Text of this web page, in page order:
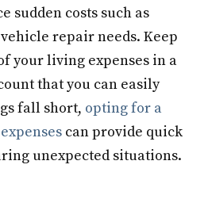
sudden costs such as
repair needs. Keep
your living expenses in a
that you can easily
fall short, opting for a
can provide quick
unexpected situations.